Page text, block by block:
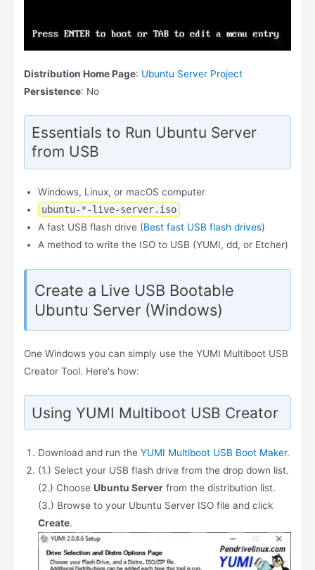
Distribution Home Page: Ubuntu Server Project
Persistence: No
Essentials to Run Ubuntu Server
from USB
Windows, Linux, or macOS computer
ubuntu-*-live-server.iso
A fast USB flash drive (Best fast USB flash drives)
A method to write the ISO to USB (YUMI, dd, or Etcher)
Create a Live USB Bootable
Ubuntu Server (Windows)
One Windows you can simply use the YUMI Multiboot USB
Creator Tool. Here's how:
Using YUMI Multiboot USB Creator
Download and run theYUMI Multiboot USB Boot Maker.
(1.) Select your USB flash drive from the drop down list.
(2.) ChooseUbuntu Server from the distribution list.
(3.) Browse to your Ubuntu Server ISO file and click
Create.